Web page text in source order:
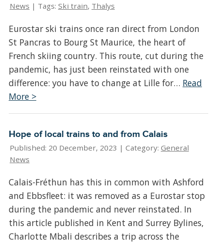
News | Tags: Ski train, Thalys
Eurostar ski trains once ran direct from London
St Pancras to Bourg St Maurice, the heart of
French skiing country. This route, cut during the
pandemic, has just been reinstated with one
difference: you have to change at Lille for… Read
More >
Hope of local trains to and from Calais
Published: 20 December, 2023 | Category: General
News
Calais-Fréthun has this in common with Ashford
and Ebbsfleet: it was removed as a Eurostar stop
during the pandemic and never reinstated. In
this article published in Kent and Surrey Bylines,
Charlotte Mbali describes a trip across the